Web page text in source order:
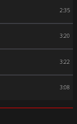
2:35
3:20
3:22
3:08